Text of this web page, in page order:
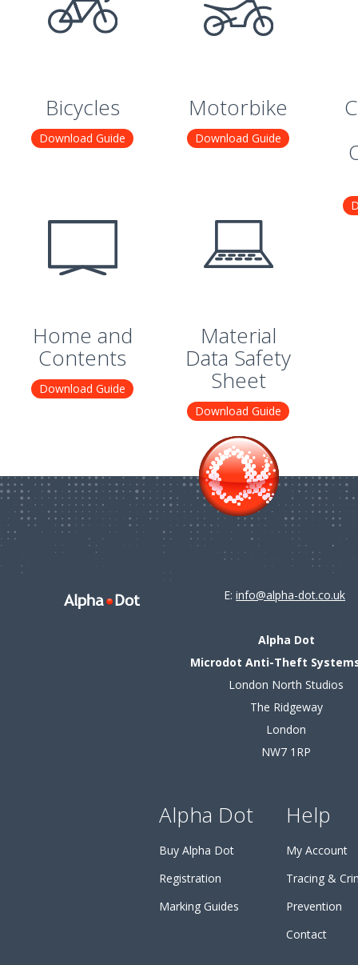
Bicycles
Download Guide
Motorbike
Download Guide
Home and
Contents
Download Guide
Material
Data Safety
Sheet
Download Guide
E:info@alpha-dot.co.uk
Alpha Dot
Microdot Anti-Theft
London North Studios
The Ridgeway
London
NW7 1RP
Alpha Dot
Buy Alpha Dot
Registration
Marking Guides
Help
My Account
Tracing &
Prevention
Contact